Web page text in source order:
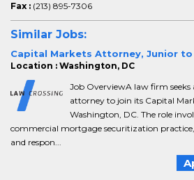
Fax : (213) 895-7306
Similar Jobs:
Capital Markets Attorney, Junior to
Location : Washington, DC
Job OverviewA law firm
attorney to join its Capital
Washington, DC. The role
commercial mortgage securitization
and respon...